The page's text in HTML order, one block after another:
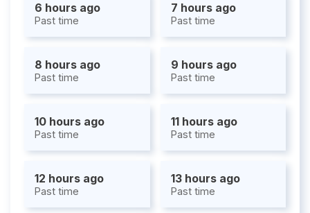
6 hours ago
Past time
7 hours ago
Past time
8 hours ago
Past time
9 hours ago
Past time
10 hours ago
Past time
11 hours ago
Past time
12 hours ago
Past time
13 hours ago
Past time